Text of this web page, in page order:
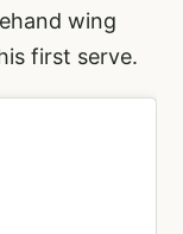
wing
first serve.